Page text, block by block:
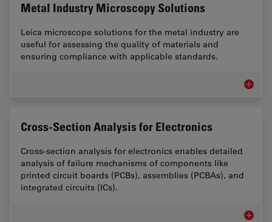
Metal Industry Microscopy Solutions
Leica microscope solutions for the metal industry are
useful for assessing the quality of materials and
ensuring compliance with applicable standards.
Metal
Cross-Section Analysis for Electronics
Cross-section analysis for electronics enables detailed
analysis of failure mechanisms of components like
printed circuit boards (PCBs), assemblies (PCBAs), and
integrated circuits (ICs).
Cross-